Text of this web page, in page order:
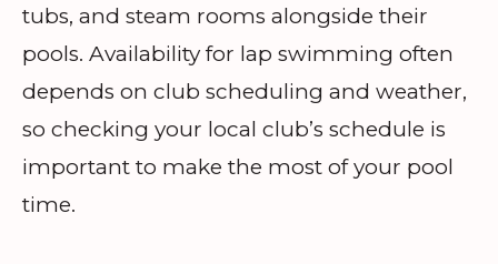
tubs, and steam rooms alongside their
pools. Availability for lap swimming often
depends on club scheduling and weather,
so checking your local club’s schedule is
important to make the most of your pool
time.